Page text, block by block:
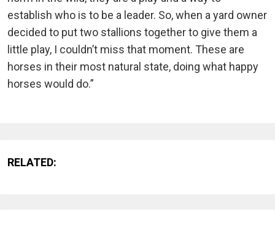
establish who is to be a leader. So, when a yard owner
decided to put two stallions together to give them a
little play, I couldn’t miss that moment. These are
horses in their most natural state, doing what happy
horses would do.”
RELATED: